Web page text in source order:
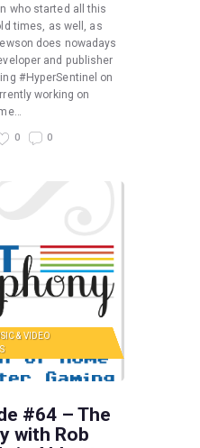
who started all this
times, as well, as
does nowadays
and publisher
#HyperSentinel on
working on
0 0
& VIDEO
#64 – The
with Rob